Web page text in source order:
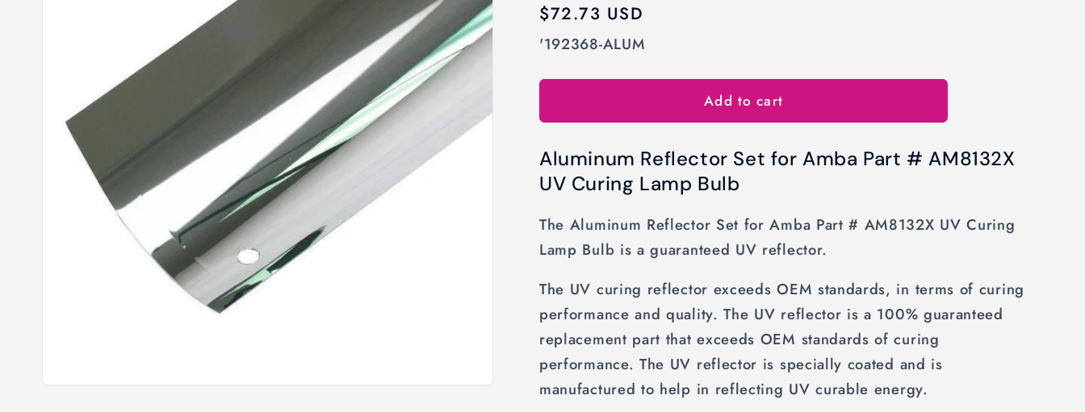
o
n
Regular
price
$72.73 USD
SKU:
'192368-ALUM
Add to cart
Aluminum Reflector Set for Amba Part # AM8132X
UV Curing Lamp Bulb
The Aluminum Reflector Set for Amba Part # AM8132X UV Curing
Lamp Bulb is a guaranteed UV reflector.
The UV curing reflector exceeds OEM standards, in terms of curing
performance and quality. The UV reflector is a 100% guaranteed
replacement part that exceeds OEM standards of curing
performance. The UV reflector is specially coated and is
manufactured to help in reflecting UV curable energy.